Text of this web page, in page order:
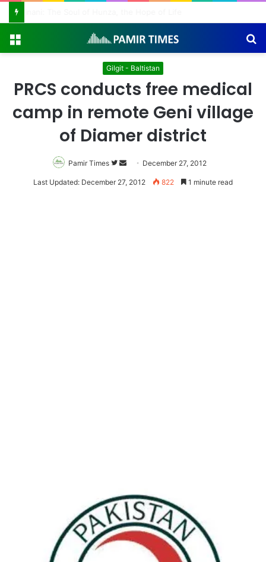
Gilgit - Baltistan
PRCS conducts free medical
camp in remote Geni village
of Diamer district
Pamir Times
Follow
on
Send
an
December 27, 2012
Last Updated: December 27, 2012 822 1 minute read